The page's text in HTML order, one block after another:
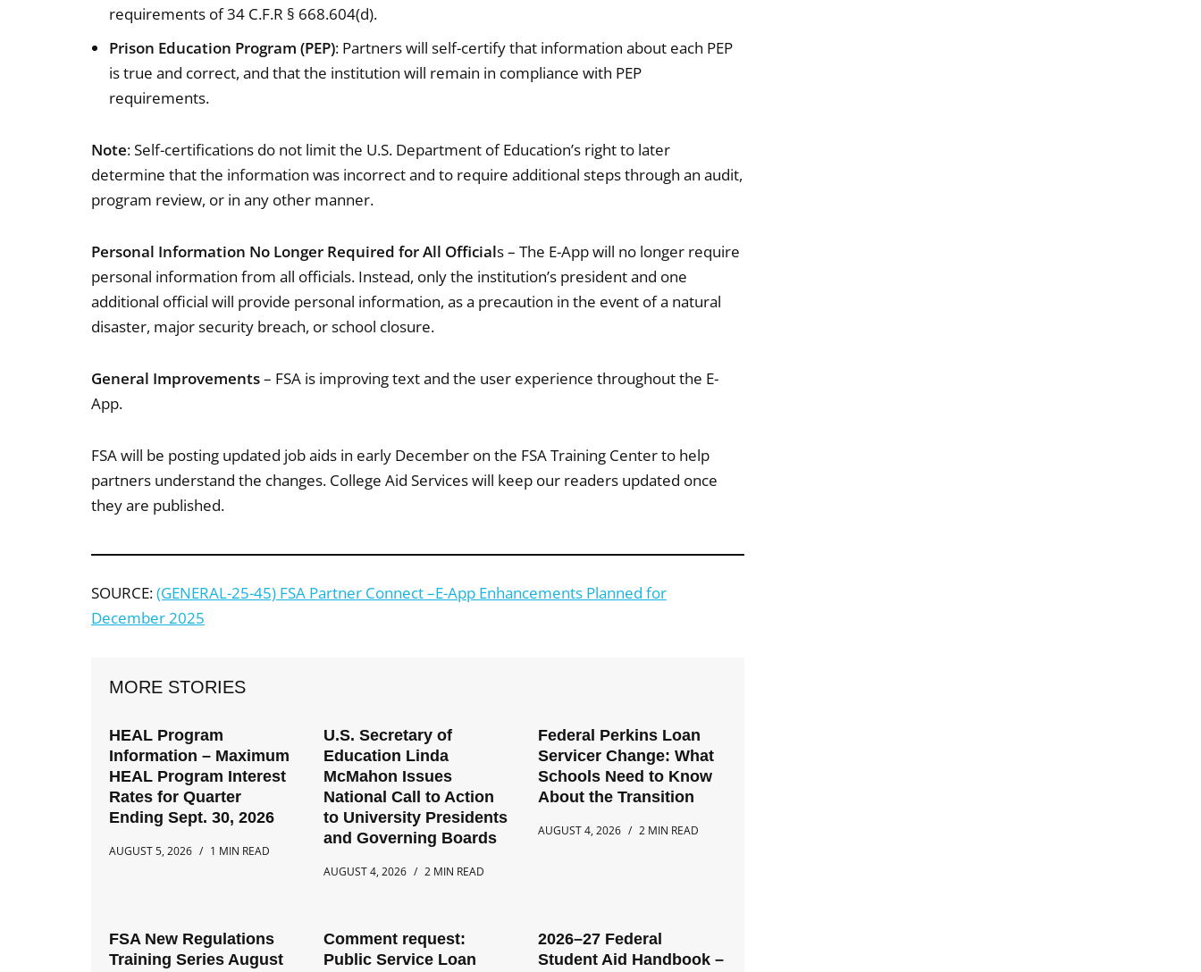
requirements of 34 C.F.R § 668.604(d).
Prison Education Program (PEP): Partners will self-certify that information about each PEP
is true and correct, and that the institution will remain in compliance with PEP
requirements.
Note: Self-certifications do not limit the U.S. Department of Education’s right to later
determine that the information was incorrect and to require additional steps through an audit,
program review, or in any other manner.
Personal Information No Longer Required for All Officials – The E-App will no longer require
personal information from all officials. Instead, only the institution’s president and one
additional official will provide personal information, as a precaution in the event of a natural
disaster, major security breach, or school closure.
General Improvements– FSA is improving text and the user experience throughout the E-
App.
FSA will be posting updated job aids in early December on the FSA Training Center to help
partners understand the changes. College Aid Services will keep our readers updated once
they are published.
SOURCE:(GENERAL-25-45) FSA Partner Connect –E-App Enhancements Planned for
December 2025
MORE STORIES
HEAL Program
Information – Maximum
HEAL Program Interest
Rates for Quarter
Ending Sept. 30, 2026
AUGUST 5, 2026 1 MIN READ
U.S. Secretary of
Education Linda
McMahon Issues
National Call to Action
to University Presidents
and Governing Boards
AUGUST 4, 2026 2 MIN READ
Federal Perkins Loan
Servicer Change: What
Schools Need to Know
About the Transition
AUGUST 4, 2026 2 MIN READ
FSA New Regulations
Training Series August
Comment request:
Public Service Loan
2026–27 Federal
Student Aid Handbook –